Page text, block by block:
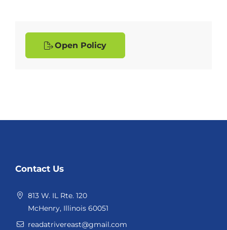
Open Policy
Footer
Contact Us
813 W. IL Rte. 120
McHenry, Illinois 60051
readatrivereast@gmail.com